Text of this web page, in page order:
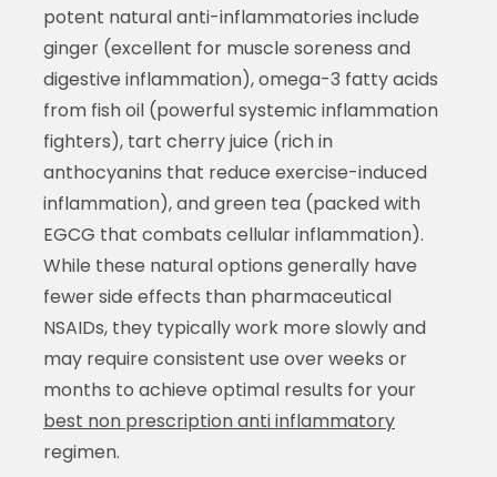
potent natural anti-inflammatories include
ginger (excellent for muscle soreness and
digestive inflammation), omega-3 fatty acids
from fish oil (powerful systemic inflammation
fighters), tart cherry juice (rich in
anthocyanins that reduce exercise-induced
inflammation), and green tea (packed with
EGCG that combats cellular inflammation).
While these natural options generally have
fewer side effects than pharmaceutical
NSAIDs, they typically work more slowly and
may require consistent use over weeks or
months to achieve optimal results for your
best non prescription anti inflammatory
regimen.